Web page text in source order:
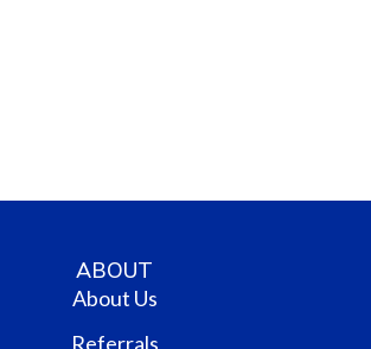
ABOUT
About Us
Referrals